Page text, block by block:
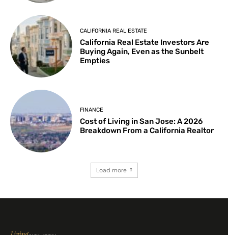
CALIFORNIA REAL ESTATE
California Real Estate Investors Are
Buying Again, Even as the Sunbelt
Empties
FINANCE
Cost of Living in San Jose: A 2026
Breakdown From a California Realtor
Load more